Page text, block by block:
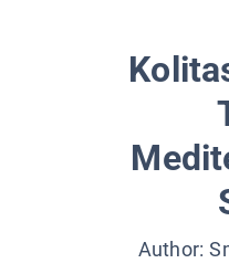
Author: